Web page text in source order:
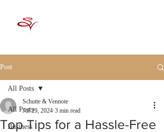
Post
All Posts
Business
All Posts
Top Tips for a Hassle-Free
Schutte & Vennote
Jul 29, 2024 3 min read